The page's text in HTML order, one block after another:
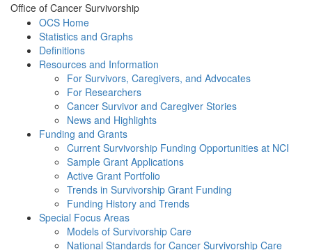
Office of Cancer Survivorship
OCS Home
Statistics and Graphs
Definitions
Resources and Information
For Survivors, Caregivers, and Advocates
For Researchers
Cancer Survivor and Caregiver Stories
News and Highlights
Funding and Grants
Current Survivorship Funding Opportunities at NCI
Sample Grant Applications
Active Grant Portfolio
Trends in Survivorship Grant Funding
Funding History and Trends
Special Focus Areas
Models of Survivorship Care
National Standards for Cancer Survivorship Care